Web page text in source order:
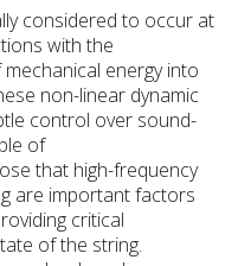
considered to occur at
with the
energy into
non-linear dynamic
control over sound-
of
that high-frequency
are important factors
critical
of the string.